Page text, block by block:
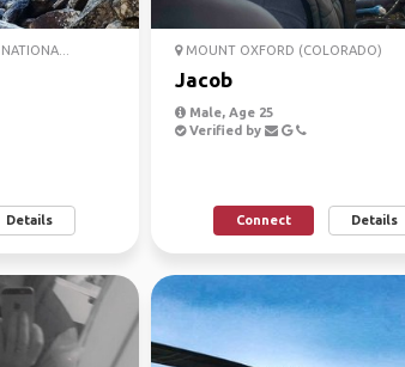
Details
MOUNT OXFORD (COLORADO)
Jacob
Male, Age 25
Verified by
Connect Details